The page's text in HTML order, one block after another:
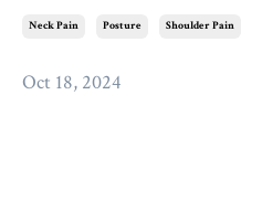
Neck Pain Posture Shoulder Pain
Oct 18, 2024